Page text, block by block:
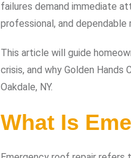
failures demand immediate
professional, and
This article will guide
crisis, and why Golden
Oakdale, NY.
What Is